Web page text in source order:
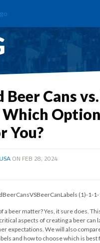
Cans
Which
You?
ON FEB 28, 2024
a beer matter? Yes, it sure does.
aspects of creating a beer can
expectations. We will also
and how to choose which is